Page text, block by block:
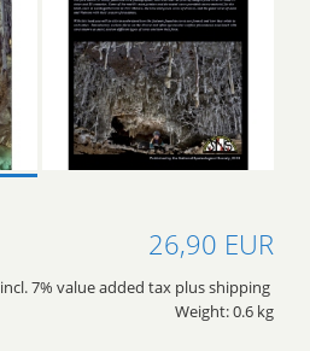
26,90 EUR
incl. 7% value added tax plus shipping
Weight: 0.6 kg